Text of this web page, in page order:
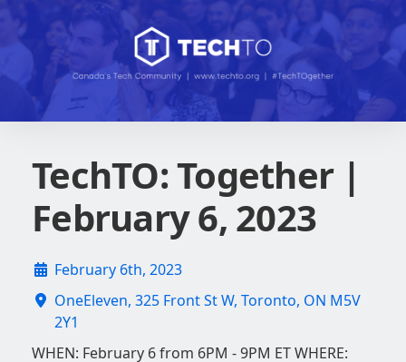
TechTO: Together |
February 6, 2023
February 6th, 2023
OneEleven, 325 Front St W, Toronto, ON M5V
2Y1
WHEN: February 6 from 6PM - 9PM ET WHERE: